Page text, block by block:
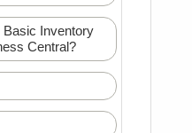
Basic Inventory
Central?